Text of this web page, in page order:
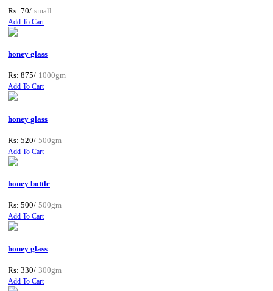
Rs: 70/ small
Add To Cart
honey glass
Rs: 875/ 1000gm
Add To Cart
honey glass
Rs: 520/ 500gm
Add To Cart
honey bottle
Rs: 500/ 500gm
Add To Cart
honey glass
Rs: 330/ 300gm
Add To Cart